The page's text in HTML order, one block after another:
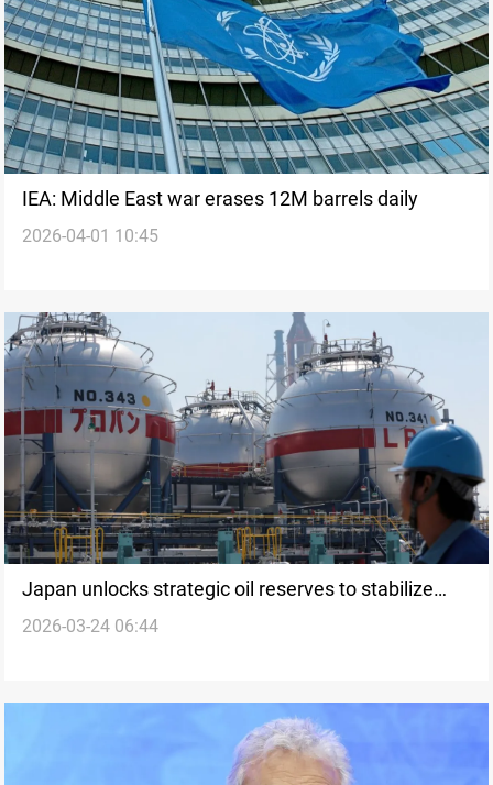
IEA: Middle East war erases 12M barrels daily
2026-04-01 10:45
Japan unlocks strategic oil reserves to stabilize
domestic supply
2026-03-24 06:44